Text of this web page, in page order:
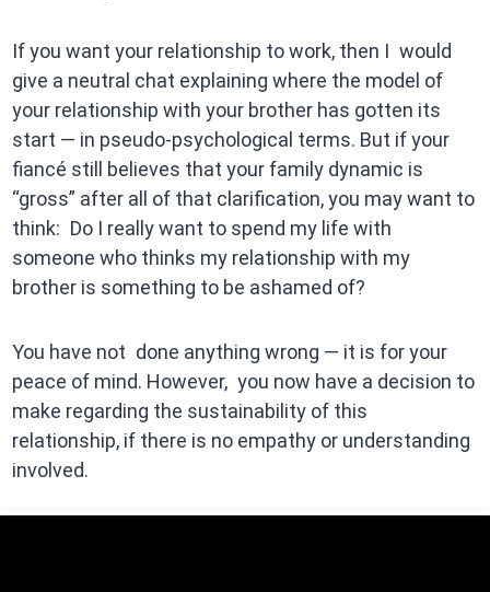
If you want your relationship to work, then I would
give a neutral chat explaining where the model of
your relationship with your brother has gotten its
start — in pseudo-psychological terms. But if your
fiancé still believes that your family dynamic is
“gross” after all of that clarification, you may want to
think: Do I really want to spend my life with
someone who thinks my relationship with my
brother is something to be ashamed of?
You have not done anything wrong — it is for your
peace of mind. However, you now have a decision to
make regarding the sustainability of this
relationship, if there is no empathy or understanding
involved.